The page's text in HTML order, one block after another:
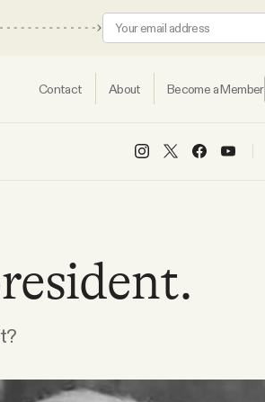
Contact About Become a Member